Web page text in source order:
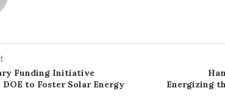
Funding Initiative
to Foster Solar Energy
Energizing